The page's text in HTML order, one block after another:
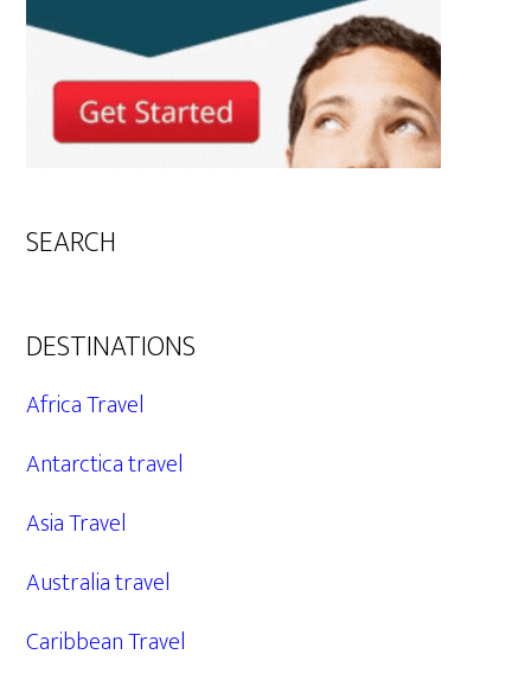
SEARCH
DESTINATIONS
Africa Travel
Antarctica travel
Asia Travel
Australia travel
Caribbean Travel